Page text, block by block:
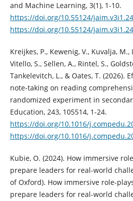
and Machine Learning, 3(1), 1-10.
https://doi.org/10.55124/
https://doi.org/10.55124/
Kreijkes, P., Kewenig, V., Kuvalja, M.,
Vitello, S., Sellen, A., Rintel, S.,
Tankelevitch, L., & Oates, T. (2026).
note-taking on reading
randomized experiment in
Education, 243, 105514, 1-24.
https://doi.org/10.1016/
https://doi.org/10.1016/
Kubie, O. (2024). How immersive
prepare leaders for real-world
of Oxford). How immersive role-
prepare leaders for real-world